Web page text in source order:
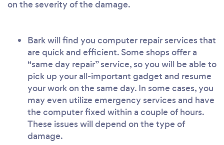
on the severity of the damage.
Bark will find you computer repair services that
are quick and efficient. Some shops offer a
“same day repair” service, so you will be able to
pick up your all-important gadget and resume
your work on the same day. In some cases, you
may even utilize emergency services and have
the computer fixed within a couple of hours.
These issues will depend on the type of
damage.